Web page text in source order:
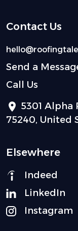
Contact Us
Send a
Call Us
5301 Alpha
75240, United
Elsewhere
Indeed
LinkedIn
Instagram